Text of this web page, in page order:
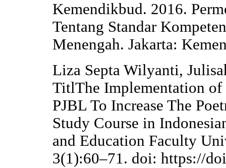
Kemendikbud. 2016.
Tentang Standar
Menengah. Jakarta:
Liza Septa Wilyanti,
TitlThe Implementation
PJBL To Increase The
Study Course in
and Education Faculty
3(1):60–71. doi: https://